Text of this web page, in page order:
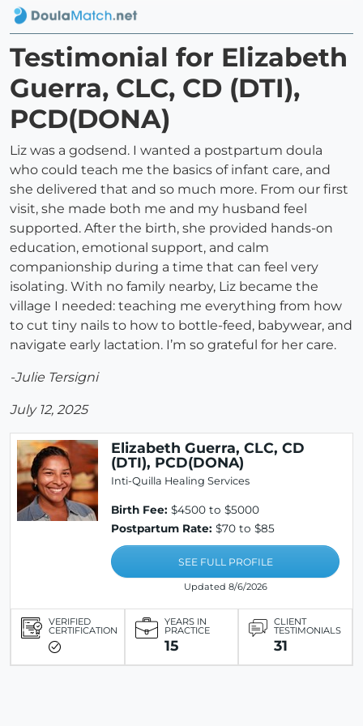
Testimonial for Elizabeth
Guerra, CLC, CD (DTI),
PCD(DONA)
Liz was a godsend. I wanted a postpartum doula
who could teach me the basics of infant care, and
she delivered that and so much more. From our first
visit, she made both me and my husband feel
supported. After the birth, she provided hands-on
education, emotional support, and calm
companionship during a time that can feel very
isolating. With no family nearby, Liz became the
village I needed: teaching me everything from how
to cut tiny nails to how to bottle-feed, babywear, and
navigate early lactation. I’m so grateful for her care.
-Julie Tersigni
July 12, 2025
Elizabeth Guerra, CLC, CD
(DTI), PCD(DONA)
Inti-Quilla Healing Services
Birth Fee: $4500 to $5000
Postpartum Rate: $70 to $85
SEE FULL PROFILE
Updated 8/6/2026
VERIFIED
CERTIFICATION
YEARS IN
PRACTICE
15
CLIENT
TESTIMONIALS
31